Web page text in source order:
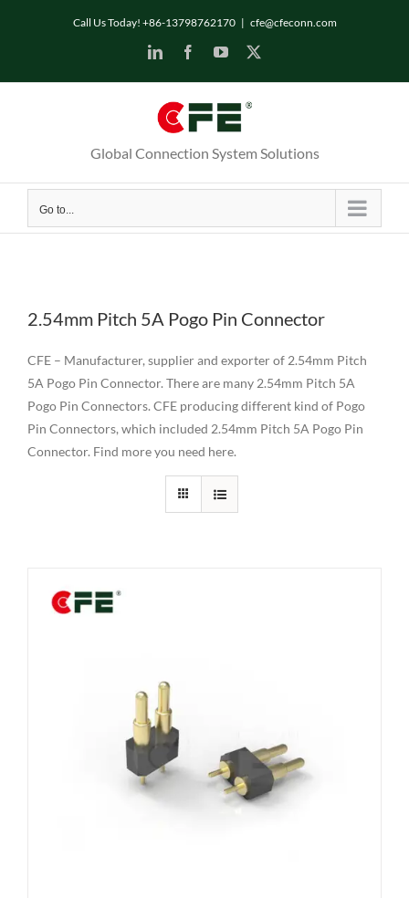
Call Us Today! +86-13798762170 | cfe@cfeconn.com
LinkedInFacebookYouTube
Global Connection System Solutions
Go to...
2.54mm Pitch 5A Pogo Pin Connector
CFE – Manufacturer, supplier and exporter of 2.54mm Pitch
5A Pogo Pin Connector. There are many 2.54mm Pitch 5A
Pogo Pin Connectors. CFE producing different kind of Pogo
Pin Connectors, which included 2.54mm Pitch 5A Pogo Pin
Connector. Find more you need here.